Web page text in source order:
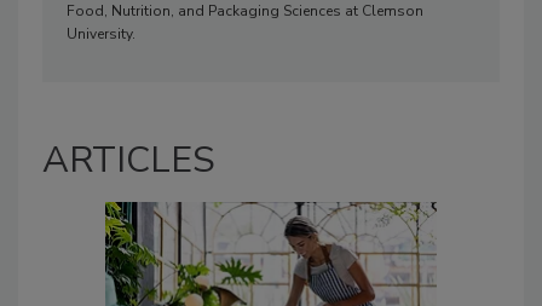
Food, Nutrition, and Packaging Sciences at Clemson
University.
ARTICLES